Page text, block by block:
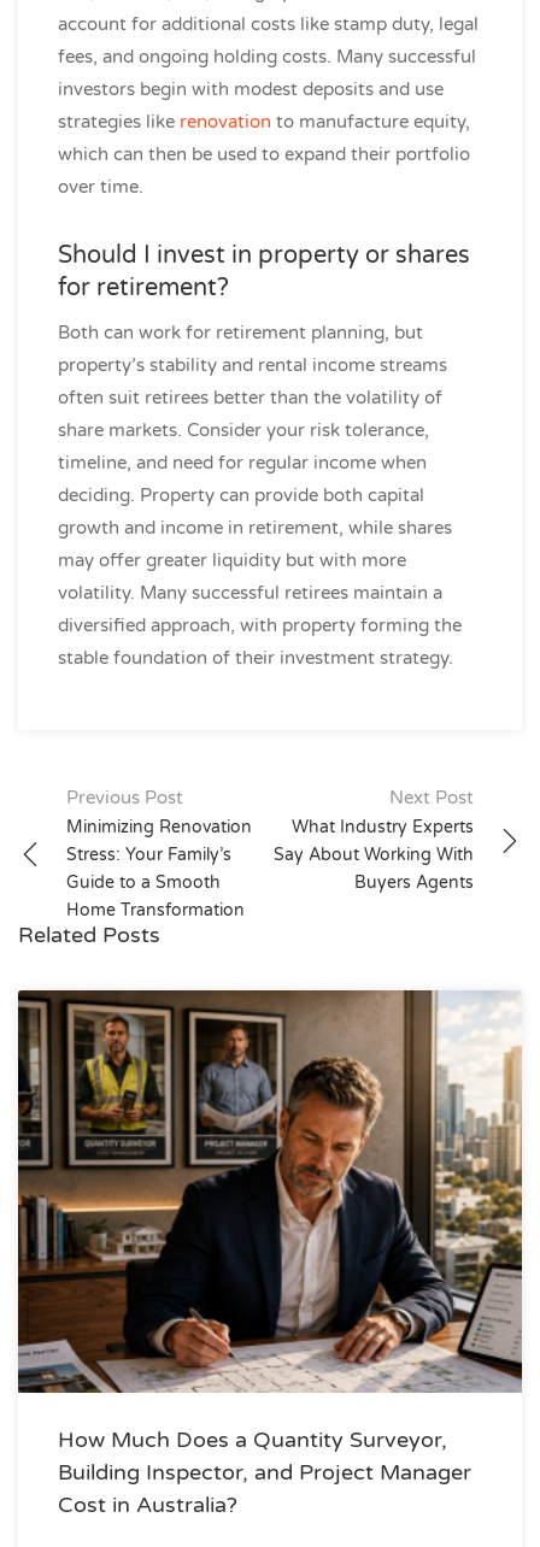
account for additional costs like stamp duty, legal
fees, and ongoing holding costs. Many successful
investors begin with modest deposits and use
strategies like renovation to manufacture equity,
which can then be used to expand their portfolio
over time.
Should I invest in property or shares
for retirement?
Both can work for retirement planning, but
property’s stability and rental income streams
often suit retirees better than the volatility of
share markets. Consider your risk tolerance,
timeline, and need for regular income when
deciding. Property can provide both capital
growth and income in retirement, while shares
may offer greater liquidity but with more
volatility. Many successful retirees maintain a
diversified approach, with property forming the
stable foundation of their investment strategy.
Post
navigation
Previous Post
Minimizing Renovation
Stress: Your Family’s
Guide to a Smooth
Home Transformation
Next Post
What Industry Experts
Say About Working With
Buyers Agents
Related Posts
How Much Does a Quantity Surveyor,
Building Inspector, and Project Manager
Cost in Australia?